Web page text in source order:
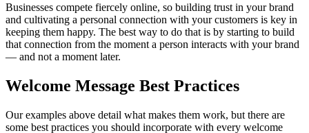
Businesses compete fiercely online, so building trust in your brand
and cultivating a personal connection with your customers is key in
keeping them happy. The best way to do that is by starting to build
that connection from the moment a person interacts with your brand
— and not a moment later.
Welcome Message Best Practices
Our examples above detail what makes them work, but there are
some best practices you should incorporate with every welcome